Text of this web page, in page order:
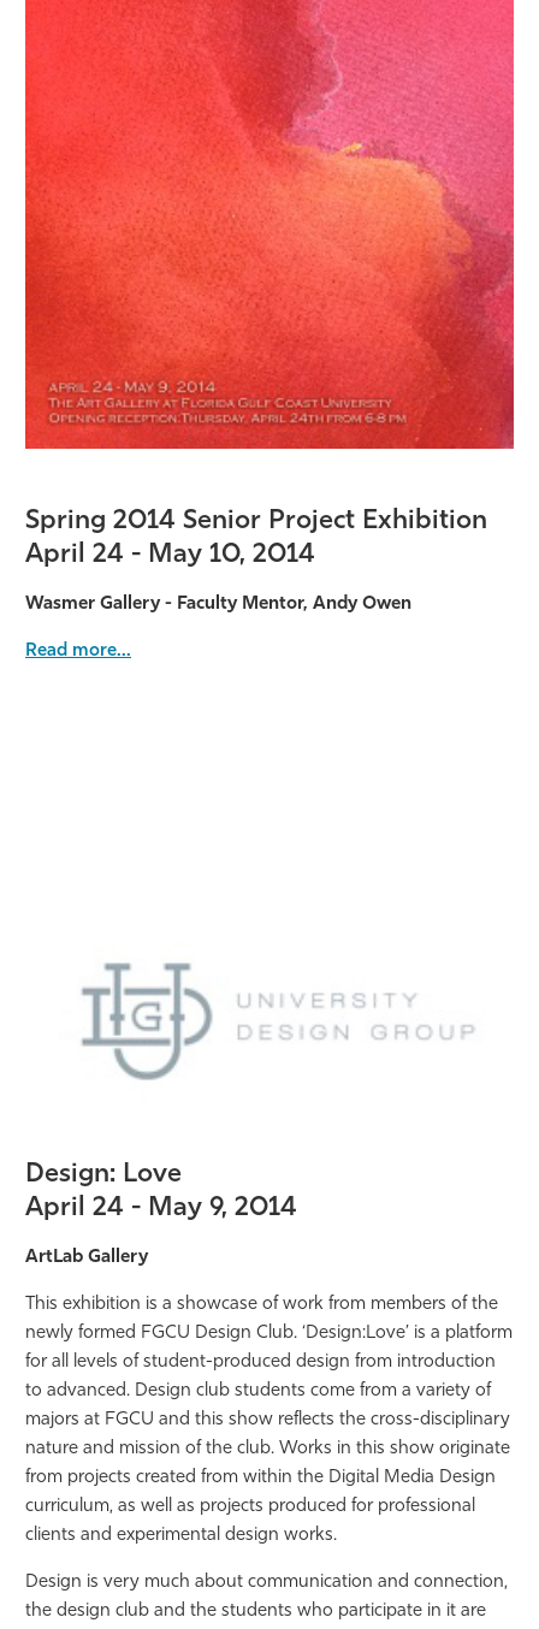
Spring 2014 Senior Project Exhibition
April 24 - May 10, 2014
Wasmer Gallery - Faculty Mentor, Andy Owen
Read more...
Design: Love
April 24 - May 9, 2014
ArtLab Gallery
This exhibition is a showcase of work from members of the
newly formed FGCU Design Club. ‘Design:Love’ is a platform
for all levels of student-produced design from introduction
to advanced. Design club students come from a variety of
majors at FGCU and this show reflects the cross-disciplinary
nature and mission of the club. Works in this show originate
from projects created from within the Digital Media Design
curriculum, as well as projects produced for professional
clients and experimental design works.
Design is very much about communication and connection,
the design club and the students who participate in it are